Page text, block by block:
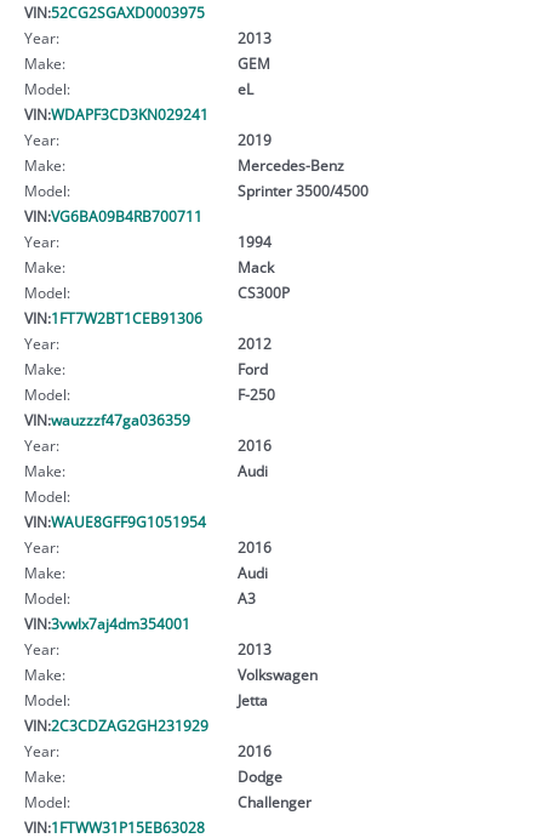
VIN:52CG2SGAXD0003975
Year:
2013
Make:
GEM
Model:
eL
VIN:WDAPF3CD3KN029241
Year:
2019
Make:
Mercedes-Benz
Model:
Sprinter 3500/4500
VIN:VG6BA09B4RB700711
Year:
1994
Make:
Mack
Model:
CS300P
VIN:1FT7W2BT1CEB91306
Year:
2012
Make:
Ford
Model:
F-250
VIN:wauzzzf47ga036359
Year:
2016
Make:
Audi
Model:
VIN:WAUE8GFF9G1051954
Year:
2016
Make:
Audi
Model:
A3
VIN:3vwlx7aj4dm354001
Year:
2013
Make:
Volkswagen
Model:
Jetta
VIN:2C3CDZAG2GH231929
Year:
2016
Make:
Dodge
Model:
Challenger
VIN:1FTWW31P15EB63028